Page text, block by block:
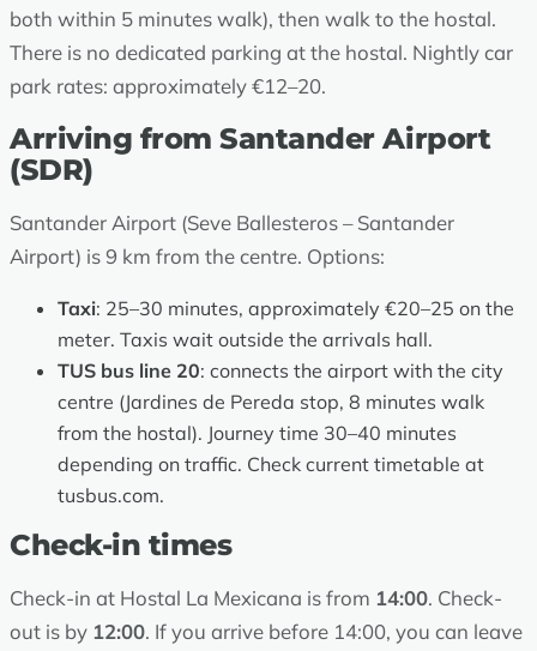
both within 5 minutes walk), then walk to the hostal.
There is no dedicated parking at the hostal. Nightly car
park rates: approximately €12–20.
Arriving from Santander Airport
(SDR)
Santander Airport (Seve Ballesteros – Santander
Airport) is 9 km from the centre. Options:
Taxi: 25–30 minutes, approximately €20–25 on the
meter. Taxis wait outside the arrivals hall.
TUS bus line 20: connects the airport with the city
centre (Jardines de Pereda stop, 8 minutes walk
from the hostal). Journey time 30–40 minutes
depending on traffic. Check current timetable at
tusbus.com.
Check-in times
Check-in at Hostal La Mexicana is from 14:00. Check-
out is by 12:00. If you arrive before 14:00, you can leave